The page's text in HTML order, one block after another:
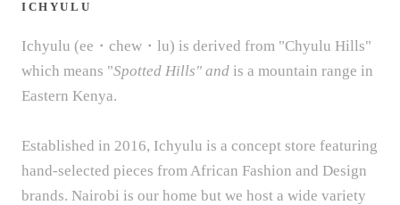
ICHYULU
Ichyulu (ee・chew・lu) is derived from "Chyulu Hills"
which means "Spotted Hills" and is a mountain range in
Eastern Kenya.
Established in 2016, Ichyulu is a concept store featuring
hand-selected pieces from African Fashion and Design
brands. Nairobi is our home but we host a wide variety